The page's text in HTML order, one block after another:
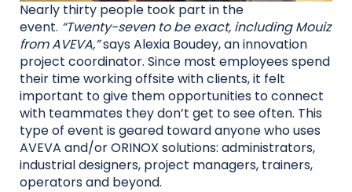
Nearly thirty people took part in the
event. “Twenty-seven to be exact, including Mouiz
from AVEVA,”says Alexia Boudey, an innovation
project coordinator. Since most employees spend
their time working offsite with clients, it felt
important to give them opportunities to connect
with teammates they don’t get to see often. This
type of event is geared toward anyone who uses
AVEVA and/or ORINOX solutions: administrators,
industrial designers, project managers, trainers,
operators and beyond.